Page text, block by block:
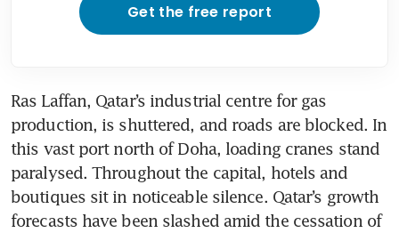
Get the free report
Ras Laffan, Qatar’s industrial centre for gas
production, is shuttered, and roads are blocked. In
this vast port north of Doha, loading cranes stand
paralysed. Throughout the capital, hotels and
boutiques sit in noticeable silence. Qatar’s growth
forecasts have been slashed amid the cessation of